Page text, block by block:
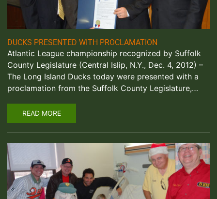
DUCKS PRESENTED WITH PROCLAMATION
Atlantic League championship recognized by Suffolk
County Legislature (Central Islip, N.Y., Dec. 4, 2012) –
The Long Island Ducks today were presented with a
proclamation from the Suffolk County Legislature,…
READ MORE